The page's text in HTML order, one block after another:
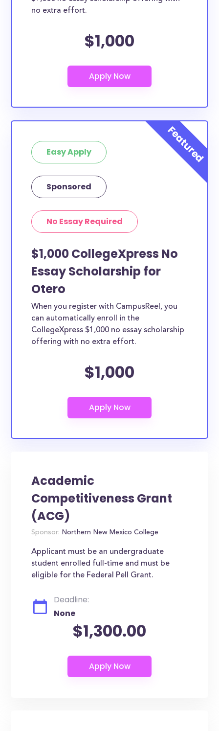
no extra effort.
$1,000
Easy Apply
Sponsored
No Essay Required
$1,000 CollegeXpress No
Essay Scholarship for
Otero
When you register with CampusReel, you
can automatically enroll in the
CollegeXpress $1,000 no essay scholarship
offering with no extra effort.
$1,000
Academic
Competitiveness Grant
(ACG)
Sponsor: Northern New Mexico College
Applicant must be an undergraduate
student enrolled full-time and must be
eligible for the Federal Pell Grant.
Deadline:
None
$1,300.00